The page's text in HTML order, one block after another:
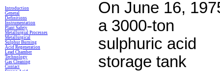
Introduction
General
Definitions
Instrumentation
Plant Safety
Metallurgial Processes
Metallurgical
Sulphur Burning
Acid Regeneration
Lead Chamber
Technology
Gas Cleaning
Contact
On June 16,
a 3000-ton
sulphuric acid
storage tank